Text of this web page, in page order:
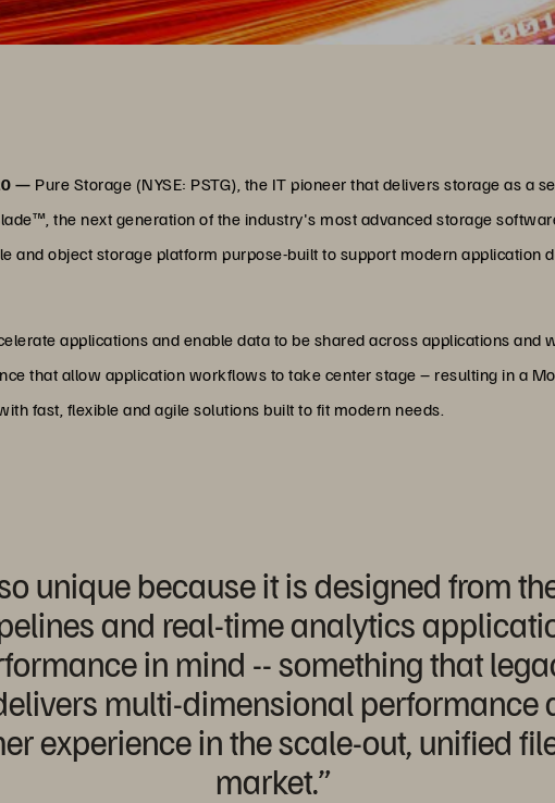
— Pure Storage (NYSE: PSTG), the IT pioneer that delivers storage as a
the next generation of the industry's most advanced storage
and object storage platform purpose-built to support modern application
applications and enable data to be shared across applications and
that allow application workflows to take center stage – resulting in a
fast, flexible and agile solutions built to fit modern needs.
unique because it is designed from
and real-time analytics
in mind -- something that
multi-dimensional performance
experience in the scale-out, unified
market.”